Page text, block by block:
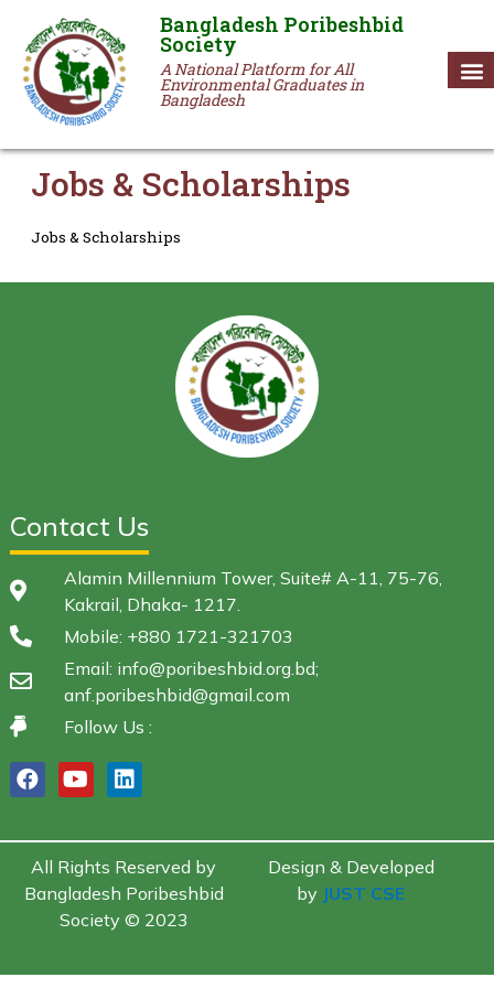
Bangladesh Poribeshbid
Society
A National Platform for All
Environmental Graduates in
Bangladesh
Jobs & Scholarships
Jobs & Scholarships
Contact Us
Alamin Millennium Tower, Suite# A-11, 75-76,
Kakrail, Dhaka- 1217.
Mobile: +880 1721-321703
Email: info@poribeshbid.org.bd;
anf.poribeshbid@gmail.com
Follow Us :
All Rights Reserved by
Bangladesh Poribeshbid
Society © 2023
Design & Developed
by JUST CSE